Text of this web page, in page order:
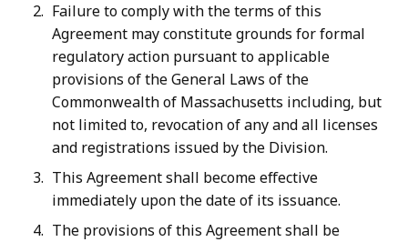
Failure to comply with the terms of this
Agreement may constitute grounds for formal
regulatory action pursuant to applicable
provisions of the General Laws of the
Commonwealth of Massachusetts including, but
not limited to, revocation of any and all licenses
and registrations issued by the Division.
This Agreement shall become effective
immediately upon the date of its issuance.
The provisions of this Agreement shall be